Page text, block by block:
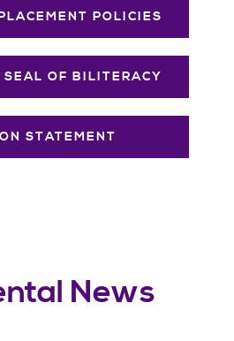
POLICIES
SEAL OF BILITERACY
STATEMENT
News